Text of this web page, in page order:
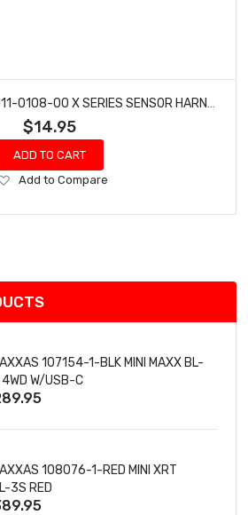
$14.95
ADD TO CART
Add
Wish
Add to Compare
107154-1-BLK MINI MAXX BL-
W/USB-C
108076-1-RED MINI XRT
3S RED